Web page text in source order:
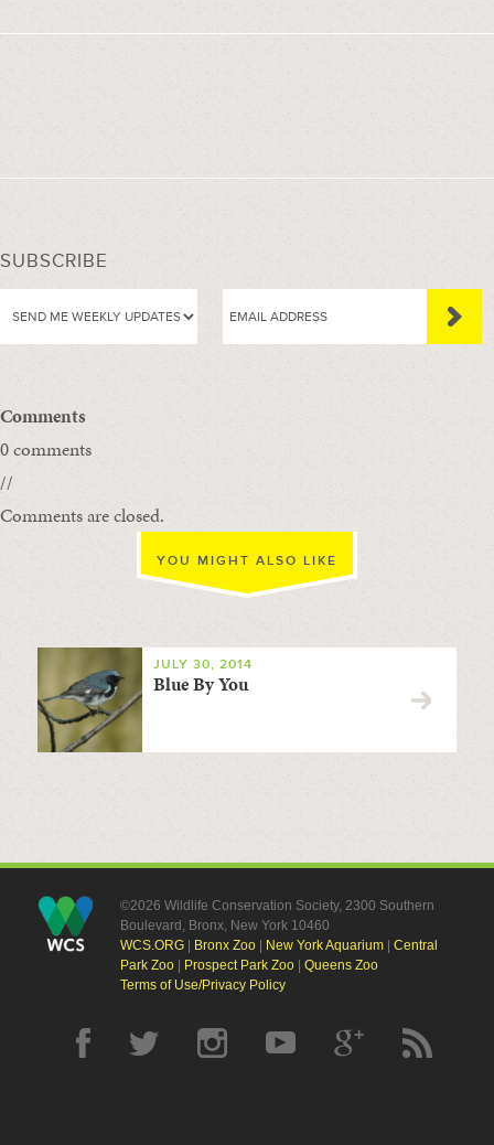
SUBSCRIBE
Comments
0 comments
//
Comments are closed.
YOU MIGHT ALSO LIKE
JULY 30, 2014
Blue By You
©2026 Wildlife Conservation Society, 2300 Southern
Boulevard, Bronx, New York 10460
WCS.ORG| Bronx Zoo| New York Aquarium| Central
Park Zoo| Prospect Park Zoo| Queens Zoo
Terms of Use/Privacy Policy